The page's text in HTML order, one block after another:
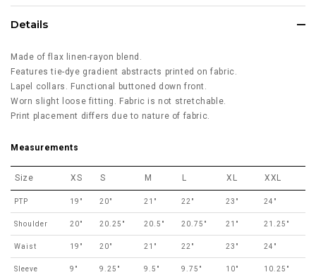
Details
Made of flax linen-rayon blend.
Features tie-dye gradient abstracts printed on fabric.
Lapel collars. Functional buttoned down front.
Worn slight loose fitting. Fabric is not stretchable.
Print placement differs due to nature of fabric.
Measurements
Size XS S M L XL XXL
PTP 19" 20" 21" 22" 23" 24"
Shoulder 20" 20.25" 20.5" 20.75" 21" 21.25"
Waist 19" 20" 21" 22" 23" 24"
Sleeve 9" 9.25" 9.5" 9.75" 10" 10.25"